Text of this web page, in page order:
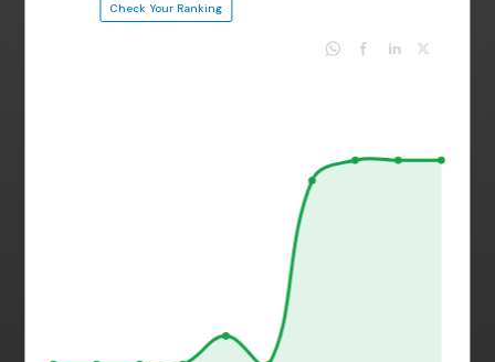
Check Your Ranking